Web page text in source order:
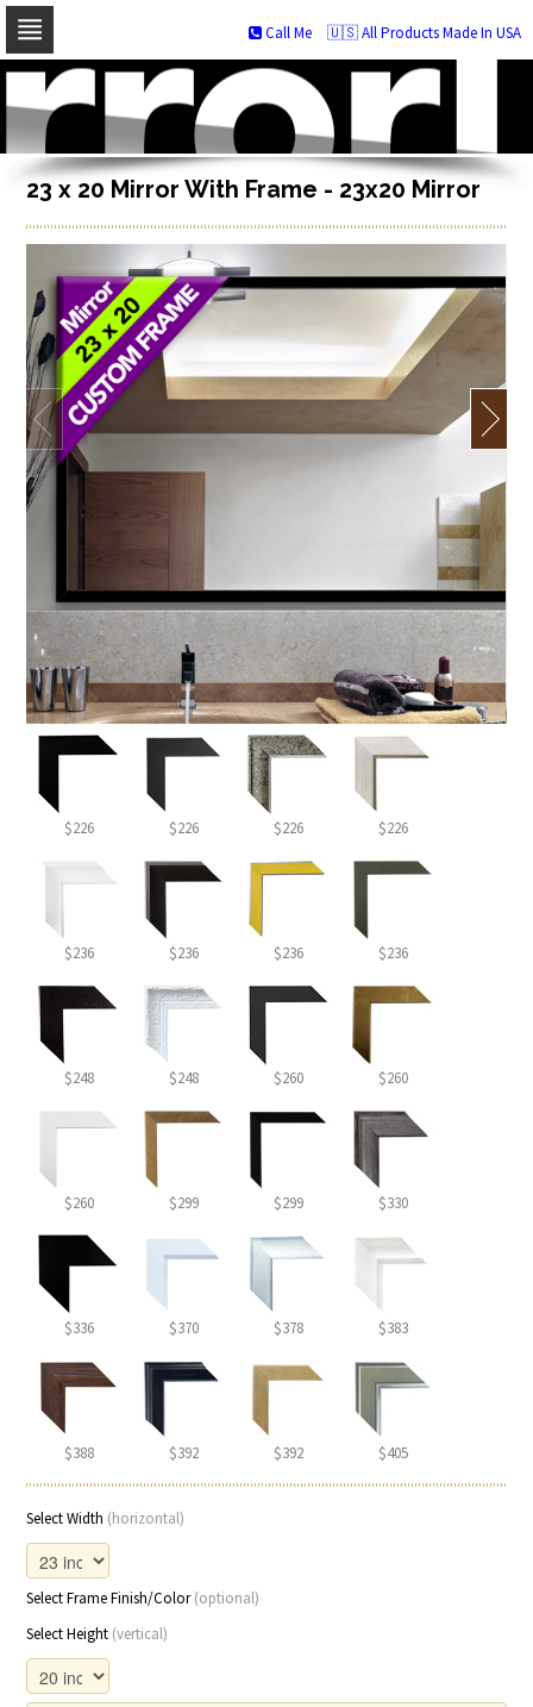
Skip
navigation
Skip
to
content
🇺🇸 All Products Made In USA
Call Me
23 x 20 Mirror With Frame - 23x20 Mirror
$226 $226 $226 $226
$236 $236 $236 $236
$248 $248 $260 $260
$260 $299 $299 $330
$336 $370 $378 $383
$388 $392 $392 $405
Select Width (horizontal)
Select Frame Finish/Color(optional)
Select Height (vertical)